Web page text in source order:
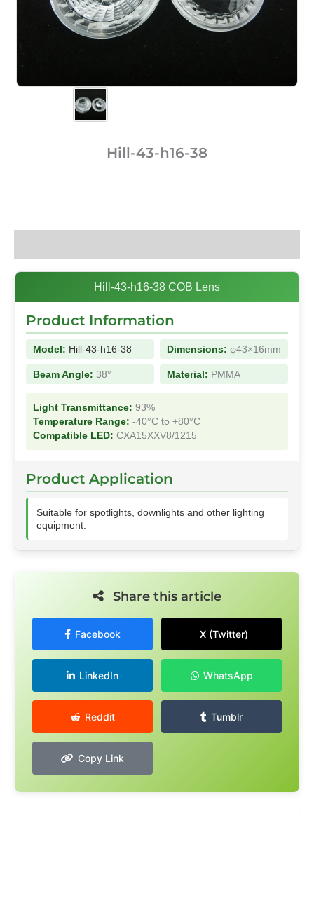
Hill-43-h16-38
Hill-43-h16-38 COB Lens
Product Information
Model: Hill-43-h16-38 Dimensions: φ43×16mm
Beam Angle: 38° Material: PMMA
Light Transmittance: 93%
Temperature Range: -40°C to +80°C
Compatible LED: CXA15XXV8/1215
Product Application
Suitable for spotlights, downlights and other lighting
equipment.
Share this article
Facebook X (Twitter)
LinkedIn WhatsApp
Reddit Tumblr
Copy Link